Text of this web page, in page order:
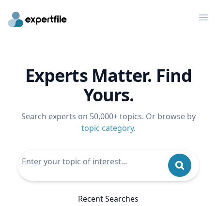
Experts Matter. Find
Yours.
Search experts on 50,000+ topics. Or browse by
topic category.
Recent Searches